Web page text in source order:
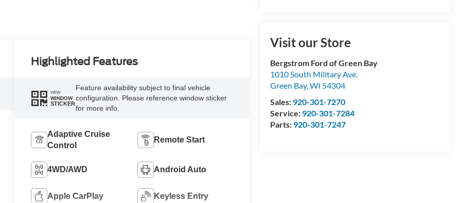
Visit our Store
Bergstrom Ford of Green Bay
1010 South Military Ave.
Green Bay,WI 54304
Sales: 920-301-7270
Service: 920-301-7284
Parts: 920-301-7247
Highlighted Features
VIEW
WINDOW
STICKER
Feature availability subject to final vehicle
configuration. Please reference window sticker
for more info.
Adaptive Cruise
Control
Remote Start
4WD/AWD Android Auto
Apple CarPlay Keyless Entry